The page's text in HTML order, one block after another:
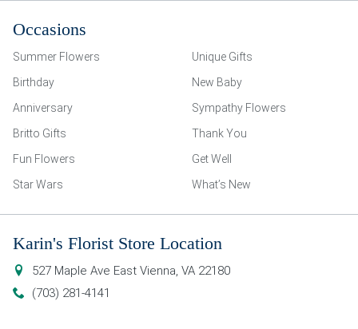
Occasions
Summer Flowers
Unique Gifts
Birthday
New Baby
Anniversary
Sympathy Flowers
Britto Gifts
Thank You
Fun Flowers
Get Well
Star Wars
What’s New
Karin's Florist Store Location
527 Maple Ave East Vienna, VA 22180
(703) 281-4141